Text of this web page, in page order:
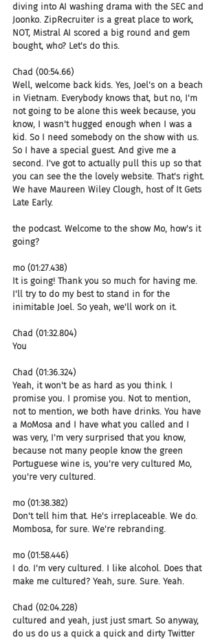
diving into AI washing drama with the SEC and
Joonko. ZipRecruiter is a great place to work,
NOT, Mistral AI scored a big round and gem
bought, who? Let's do this.
Chad (00:54.66)
Well, welcome back kids. Yes, Joel's on a beach
in Vietnam. Everybody knows that, but no, I'm
not going to be alone this week because, you
know, I wasn't hugged enough when I was a
kid. So I need somebody on the show with us.
So I have a special guest. And give me a
second. I've got to actually pull this up so that
you can see the the lovely website. That's right.
We have Maureen Wiley Clough, host of It Gets
Late Early.
the podcast. Welcome to the show Mo, how's it
going?
mo (01:27.438)
It is going! Thank you so much for having me.
I'll try to do my best to stand in for the
inimitable Joel. So yeah, we'll work on it.
Chad (01:32.804)
You
Chad (01:36.324)
Yeah, it won't be as hard as you think. I
promise you. I promise you. Not to mention,
not to mention, we both have drinks. You have
a MoMosa and I have what you called and I
was very, I'm very surprised that you know,
because not many people know the green
Portuguese wine is, you're very cultured Mo,
you're very cultured.
mo (01:38.382)
Don't tell him that. He's irreplaceable. We do.
Mombosa, for sure. We're rebranding.
mo (01:58.446)
I do. I'm very cultured. I like alcohol. Does that
make me cultured? Yeah, sure. Sure. Yeah.
Chad (02:04.228)
cultured and yeah, just just smart. So anyway,
do us do us a quick a quick and dirty Twitter